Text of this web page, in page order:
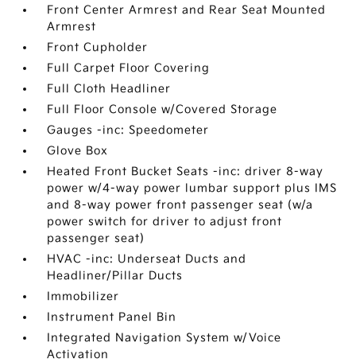
Front Center Armrest and Rear Seat Mounted
Armrest
Front Cupholder
Full Carpet Floor Covering
Full Cloth Headliner
Full Floor Console w/Covered Storage
Gauges -inc: Speedometer
Glove Box
Heated Front Bucket Seats -inc: driver 8-way
power w/4-way power lumbar support plus IMS
and 8-way power front passenger seat (w/a
power switch for driver to adjust front
passenger seat)
HVAC -inc: Underseat Ducts and
Headliner/Pillar Ducts
Immobilizer
Instrument Panel Bin
Integrated Navigation System w/Voice
Activation